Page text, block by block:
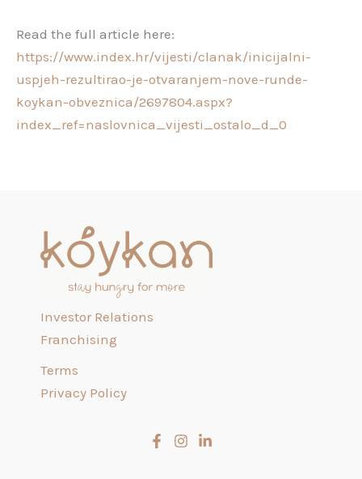
Read the full article here:
https://www.index.hr/vijesti/clanak/inicijalni-
uspjeh-rezultirao-je-otvaranjem-nove-runde-
koykan-obveznica/2697804.aspx?
index_ref=naslovnica_vijesti_ostalo_d_0
Investor Relations
Franchising
Terms
Privacy Policy